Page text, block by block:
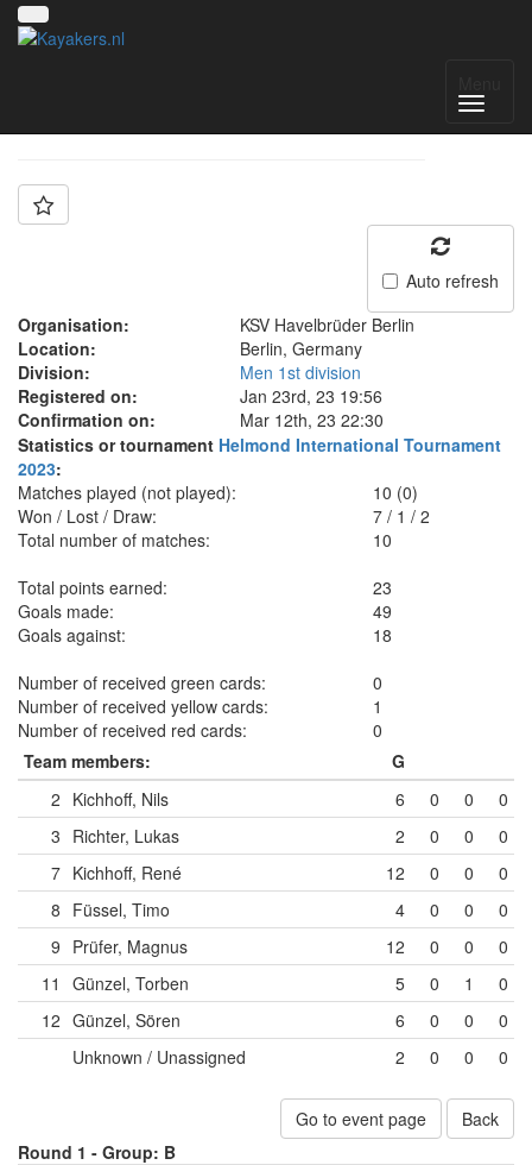
Auto refresh
Organisation:
KSV Havelbrüder Berlin
Location:
Berlin, Germany
Division:
Men 1st division
Registered on:
Jan 23rd, 23 19:56
Confirmation on:
Mar 12th, 23 22:30
Statistics or tournament Helmond International Tournament
2023:
Matches played (not played):
10 (0)
Won / Lost / Draw:
7 /1 /2
Total number of matches:
10
Total points earned:
23
Goals made:
49
Goals against:
18
Number of received green cards:
0
Number of received yellow cards:
1
Number of received red cards:
0
Team members:
G
2 Kichhoff, Nils 6 0 0
0
3 Richter, Lukas 2 0 0
0
7 Kichhoff, René 12 0 0
0
8 Füssel, Timo 4 0 0
0
9 Prüfer, Magnus 12 0 0
0
11
Günzel, Torben 5 0 1
0
12 Günzel, Sören 6 0 0
0
Unknown / Unassigned
2 0 0 0
Go to event page
Back
Round 1 - Group: B